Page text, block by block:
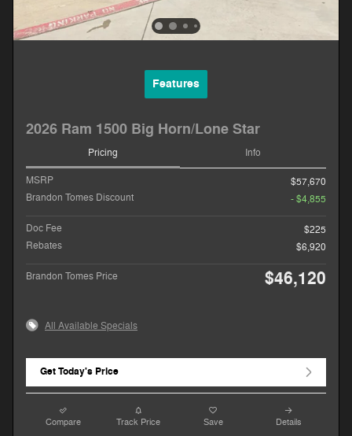
Features
2026 Ram 1500 Big Horn/Lone Star
Pricing Info
MSRP
$57,670
Brandon Tomes Discount
- $4,855
Doc Fee
$225
Rebates
$6,920
Brandon Tomes Price $46,120
All Available Specials
Get Today's Price
Compare Track Price Save Details